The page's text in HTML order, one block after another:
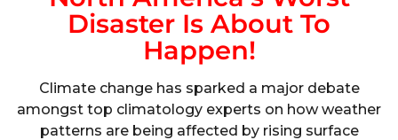
Disaster Is About To
Happen!
Climate change has sparked a major debate
amongst top climatology experts on how weather
patterns are being affected by rising surface